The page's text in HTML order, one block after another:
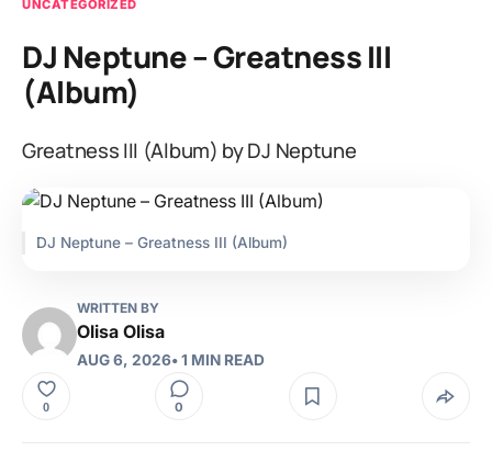
UNCATEGORIZED
DJ Neptune – Greatness III
(Album)
Greatness III (Album) by DJ Neptune
DJ Neptune – Greatness III (Album)
WRITTEN BY
Olisa Olisa
AUG 6, 2026• 1 MIN READ
0 0